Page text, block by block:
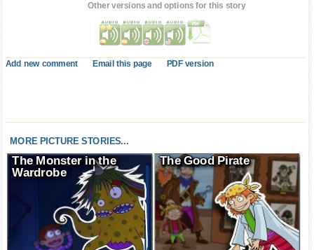
Other versions and options for this story
Add new comment Email this page PDF version
MORE PICTURE STORIES...
The Monster in the
Wardrobe
The Good Pirate